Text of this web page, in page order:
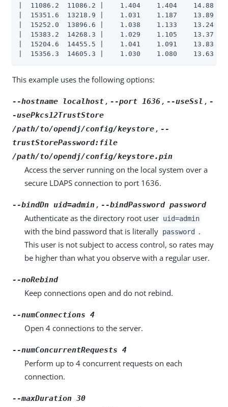
|  11086.2  11086.2 |    1.404    1.404
|  15351.6  13218.9 |    1.031    1.187
|  15252.0  13896.6 |    1.038    1.133
|  15383.2  14268.3 |    1.029    1.105
|  15204.6  14455.5 |    1.041    1.091
|  15356.3  14605.3 |    1.030    1.080
This example uses the following options:
--hostname localhost , --port 1636 , --useSsl , -
-usePkcs12TrustStore
/path/to/opendj/config/keystore , --
trustStorePassword:file
/path/to/opendj/config/keystore.pin
Access the server running on the local system over a
secure LDAPS connection to port 1636.
--bindDn uid=admin , --bindPassword password
Authenticate as the directory root user uid=admin
with the bind password that is literally password
.
This user is not subject to access control, so rates may
be higher than what you observe with a regular user.
--noRebind
Keep connections open and do not rebind.
--numConnections 4
Open 4 connections to the server.
--numConcurrentRequests 4
Perform up to 4 concurrent requests on each
connection.
--maxDuration 30